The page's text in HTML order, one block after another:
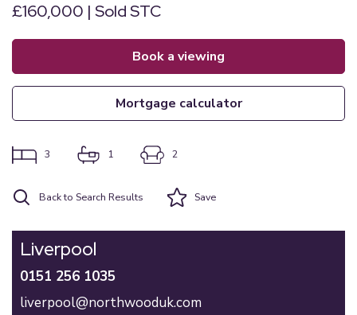
£160,000 | Sold STC
book a viewing
mortgage calculator
3 1 2
Back to Search Results Save
Liverpool
0151 256 1035
liverpool@northwooduk.com